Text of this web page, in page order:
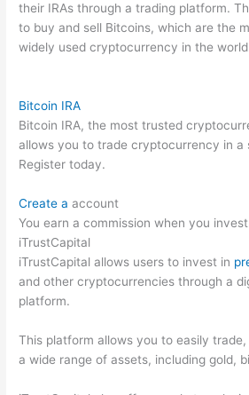
their IRAs through a trading platform.
to buy and sell Bitcoins, which are the
widely used cryptocurrency in the
Bitcoin IRA
Bitcoin IRA, the most trusted
allows you to trade cryptocurrency in a
Register today.
Create a account
You earn a commission when you
iTrustCapital
iTrustCapital allows users to invest in
and other cryptocurrencies through a
platform.
This platform allows you to easily
a wide range of assets, including gold,